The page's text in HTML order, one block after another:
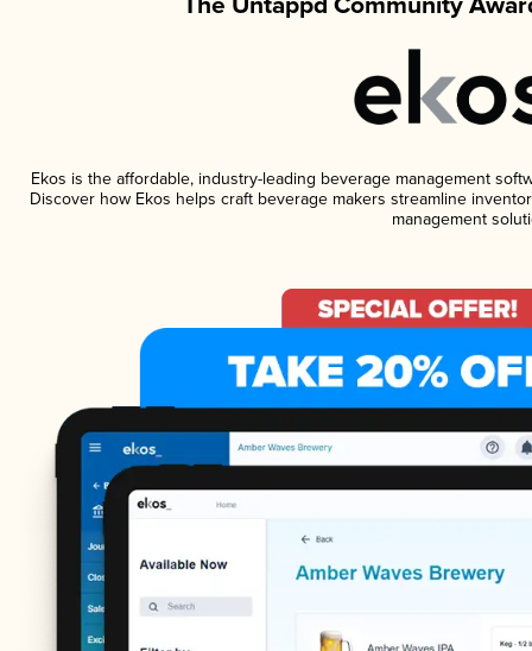
Ekos is the affordable, industry-leading beverage management
Discover how Ekos helps craft beverage makers streamline
management